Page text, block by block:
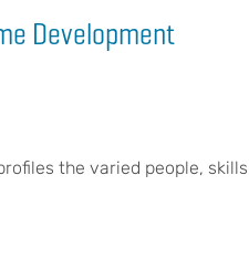
Development
the varied people,